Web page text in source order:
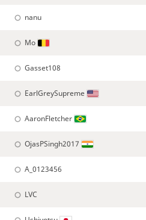
nanu
Mo
Gasset108
EarlGreySupreme
AaronFletcher
OjasPSingh2017
A_0123456
LVC